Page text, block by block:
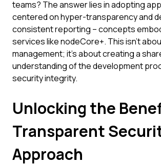
teams? The answer lies in adopting
centered on hyper-transparency and
consistent reporting – concepts
services like nodeCore+. This isn't
management; it's about creating a
understanding of the development
security integrity.
Unlocking the
Transparent
Approach